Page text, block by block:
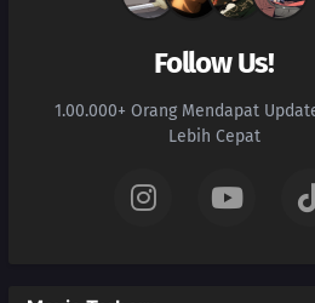
Episode 1
Follow Us!
1.00.000+ Orang Mendapat
Lebih Cepat